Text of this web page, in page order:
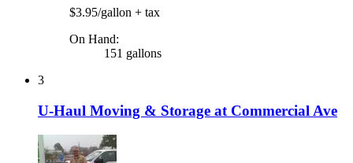
$3.95/gallon + tax
On Hand:
151 gallons
3
U-Haul Moving & Storage at Commercial Ave